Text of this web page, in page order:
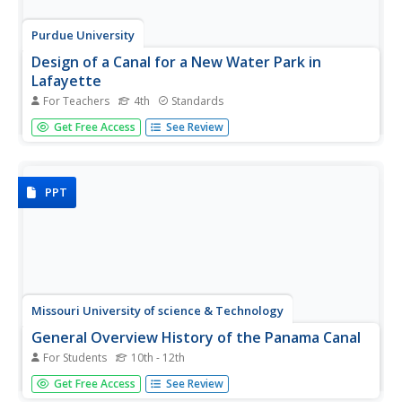
Purdue University
Design of a Canal for a New Water Park in
Lafayette
For Teachers 4th Standards
Erosion is no match for our canals. Learners first perform
experiments to test the amount of erosion for different
location to...
Get Free Access See Review
PPT
Missouri University of science & Technology
General Overview History of the Panama Canal
For Students 10th - 12th
Called the Eight Wonder of the World by some and the Big
Ditch by others, the Panama Canal is indeed an
Get Free Access See Review